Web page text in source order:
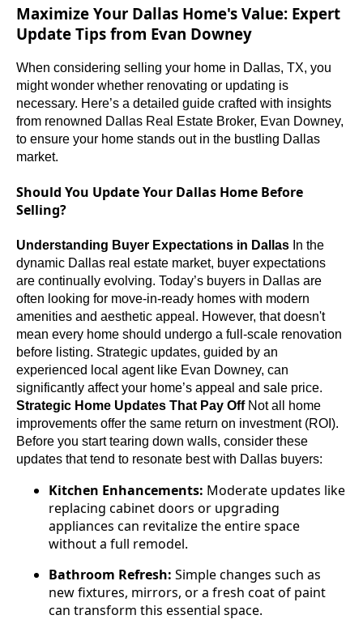
Maximize Your Dallas Home's Value: Expert
Update Tips from Evan Downey
When considering selling your home in Dallas, TX, you
might wonder whether renovating or updating is
necessary. Here’s a detailed guide crafted with insights
from renowned Dallas Real Estate Broker, Evan Downey,
to ensure your home stands out in the bustling Dallas
market.
Should You Update Your Dallas Home Before
Selling?
Understanding Buyer Expectations in Dallas In the
dynamic Dallas real estate market, buyer expectations
are continually evolving. Today’s buyers in Dallas are
often looking for move-in-ready homes with modern
amenities and aesthetic appeal. However, that doesn't
mean every home should undergo a full-scale renovation
before listing. Strategic updates, guided by an
experienced local agent like Evan Downey, can
significantly affect your home’s appeal and sale price.
Strategic Home Updates That Pay OffNot all home
improvements offer the same return on investment (ROI).
Before you start tearing down walls, consider these
updates that tend to resonate best with Dallas buyers:
Kitchen Enhancements: Moderate updates like
replacing cabinet doors or upgrading
appliances can revitalize the entire space
without a full remodel.
Bathroom Refresh: Simple changes such as
new fixtures, mirrors, or a fresh coat of paint
can transform this essential space.